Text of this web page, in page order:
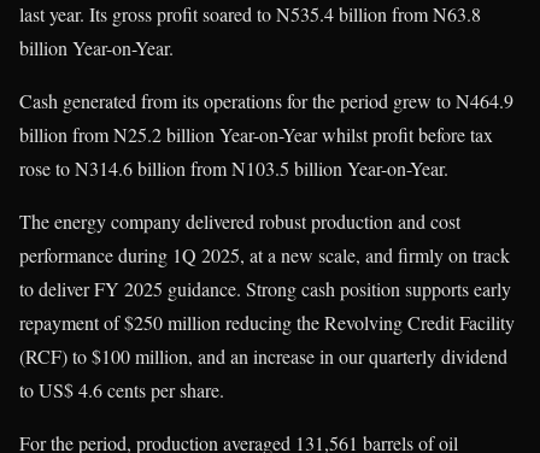
last year. Its gross profit soared to N535.4 billion from N63.8
billion Year-on-Year.
Cash generated from its operations for the period grew to N464.9
billion from N25.2 billion Year-on-Year whilst profit before tax
rose to N314.6 billion from N103.5 billion Year-on-Year.
The energy company delivered robust production and cost
performance during 1Q 2025, at a new scale, and firmly on track
to deliver FY 2025 guidance. Strong cash position supports early
repayment of $250 million reducing the Revolving Credit Facility
(RCF) to $100 million, and an increase in our quarterly dividend
to US$ 4.6 cents per share.
For the period, production averaged 131,561 barrels of oil